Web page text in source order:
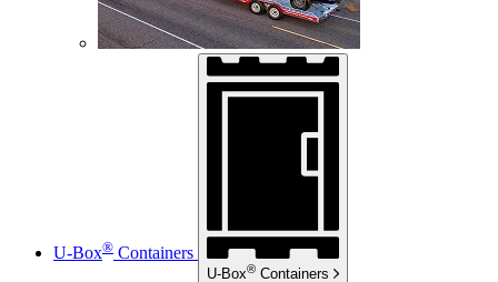
U-Box® Containers
U-Box® Containers